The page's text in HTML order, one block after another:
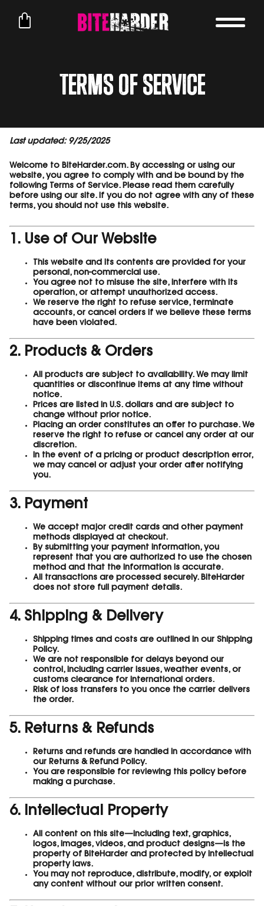
Terms of Service
Last updated: 9/25/2025
Welcome to BiteHarder.com. By accessing or using our
website, you agree to comply with and be bound by the
following Terms of Service. Please read them carefully
before using our site. If you do not agree with any of these
terms, you should not use this website.
1. Use of Our Website
This website and its contents are provided for your
personal, non-commercial use.
You agree not to misuse the site, interfere with its
operation, or attempt unauthorized access.
We reserve the right to refuse service, terminate
accounts, or cancel orders if we believe these terms
have been violated.
2. Products & Orders
All products are subject to availability. We may limit
quantities or discontinue items at any time without
notice.
Prices are listed in U.S. dollars and are subject to
change without prior notice.
Placing an order constitutes an offer to purchase. We
reserve the right to refuse or cancel any order at our
discretion.
In the event of a pricing or product description error,
we may cancel or adjust your order after notifying
you.
3. Payment
We accept major credit cards and other payment
methods displayed at checkout.
By submitting your payment information, you
represent that you are authorized to use the chosen
method and that the information is accurate.
All transactions are processed securely. BiteHarder
does not store full payment details.
4. Shipping & Delivery
Shipping times and costs are outlined in our Shipping
Policy.
We are not responsible for delays beyond our
control, including carrier issues, weather events, or
customs clearance for international orders.
Risk of loss transfers to you once the carrier delivers
the order.
5. Returns & Refunds
Returns and refunds are handled in accordance with
our Returns & Refund Policy.
You are responsible for reviewing this policy before
making a purchase.
6. Intellectual Property
All content on this site—including text, graphics,
logos, images, videos, and product designs—is the
property of BiteHarder and protected by intellectual
property laws.
You may not reproduce, distribute, modify, or exploit
any content without our prior written consent.